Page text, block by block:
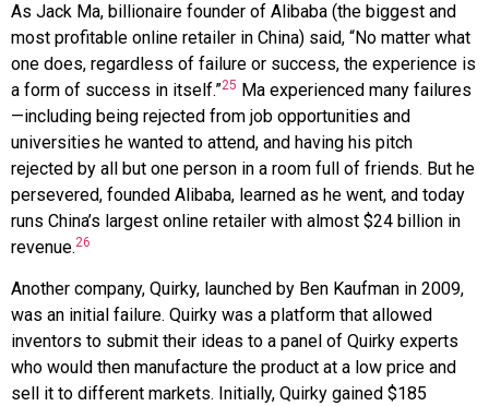
As Jack Ma, billionaire founder of Alibaba (the biggest and
most profitable online retailer in China) said, “No matter what
one does, regardless of failure or success, the experience is
a form of success in itself.”25 Ma experienced many failures
—including being rejected from job opportunities and
universities he wanted to attend, and having his pitch
rejected by all but one person in a room full of friends. But he
persevered, founded Alibaba, learned as he went, and today
runs China’s largest online retailer with almost $24 billion in
revenue.26
Another company, Quirky, launched by Ben Kaufman in 2009,
was an initial failure. Quirky was a platform that allowed
inventors to submit their ideas to a panel of Quirky experts
who would then manufacture the product at a low price and
sell it to different markets. Initially, Quirky gained $185